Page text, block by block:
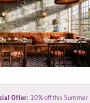
Offer: 10% off this Summer